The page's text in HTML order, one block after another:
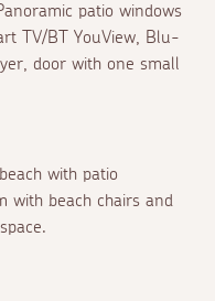
patio windows
TV/BT YouView, Blu-
door with one small
with patio
with beach chairs and